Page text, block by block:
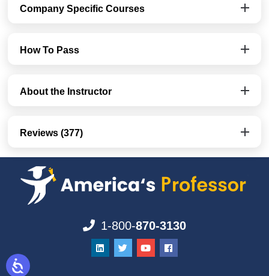
Company Specific Courses
How To Pass
About the Instructor
Reviews (377)
1-800-870-3130